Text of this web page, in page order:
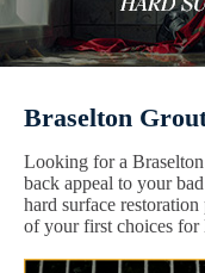
Braselton
Looking for a
back appeal to your
hard surface
of your first choices for